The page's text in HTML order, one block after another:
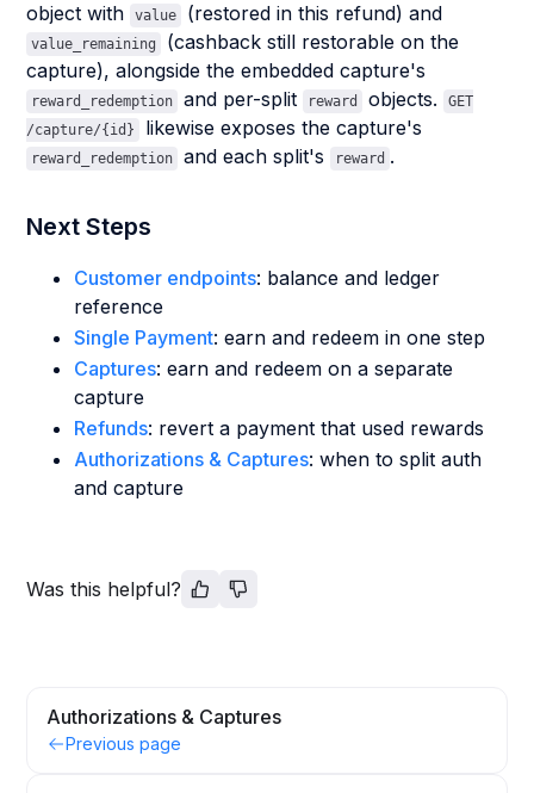
object with value (restored in this refund) and
value_remaining
(cashback still restorable on the
capture), alongside the embedded capture's
reward_redemption and per-split reward objects.
GET
/capture/{id}
likewise exposes the capture's
reward_redemption and each split's reward .
Next Steps
Customer endpoints: balance and ledger
reference
Single Payment: earn and redeem in one step
Captures: earn and redeem on a separate
capture
Refunds: revert a payment that used rewards
Authorizations & Captures: when to split auth
and capture
Was this helpful?
Authorizations & Captures
Previous page